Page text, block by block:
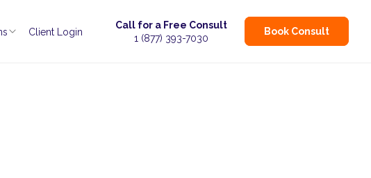
Client Login
Call for a Free Consult
1 (877) 393-7030
Book Consult